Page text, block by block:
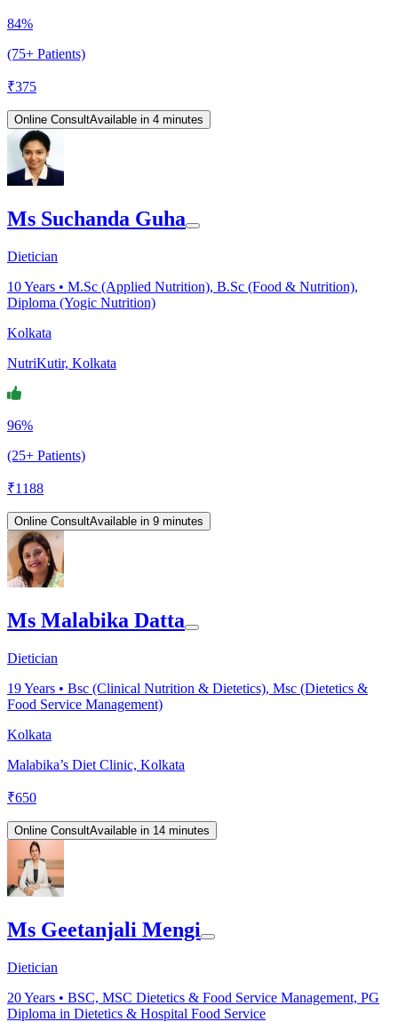
84%
(75+ Patients)
₹375
Online ConsultAvailable in 4 minutes
Ms Suchanda Guha
Dietician
10Years • M.Sc (Applied Nutrition), B.Sc (Food & Nutrition),
Diploma (Yogic Nutrition)
Kolkata
NutriKutir, Kolkata
96%
(25+ Patients)
₹1188
Online ConsultAvailable in 9 minutes
Ms Malabika Datta
Dietician
19Years • Bsc (Clinical Nutrition & Dietetics), Msc (Dietetics &
Food Service Management)
Kolkata
Malabika’s Diet Clinic, Kolkata
₹650
Online ConsultAvailable in 14 minutes
Ms Geetanjali Mengi
Dietician
20Years • BSC, MSC Dietetics & Food Service Management, PG
Diploma in Dietetics & Hospital Food Service